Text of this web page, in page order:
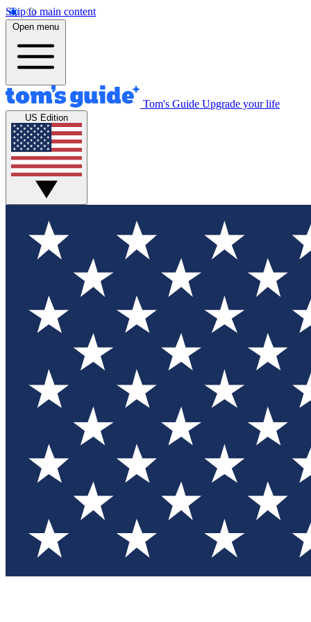
Skip to main content
Open menu
Tom's Guide Upgrade your life
US Edition